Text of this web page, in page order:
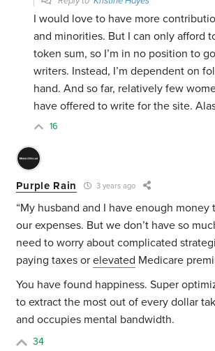
I would love to have more
and minorities. But I can only afford
token sum, so I’m in no position to
writers. Instead, I’m dependent on
hand. And so far, relatively few
have offered to write for the site.
16
Purple Rain 3 years ago
“My husband and I have enough money
our expenses. But we don’t have so
need to worry about complicated
paying taxes orelevated Medicare
You have found happiness. Super
to extract the most out of every dollar
and occupies mental bandwidth.
34